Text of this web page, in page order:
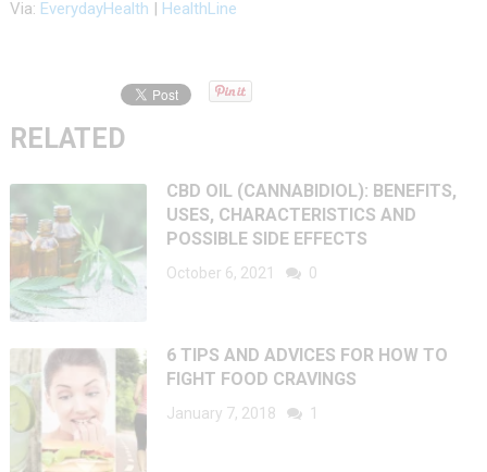
Via: EverydayHealth | HealthLine
RELATED
CBD OIL (CANNABIDIOL): BENEFITS,
USES, CHARACTERISTICS AND
POSSIBLE SIDE EFFECTS
October 6, 2021 0
6 TIPS AND ADVICES FOR HOW TO
FIGHT FOOD CRAVINGS
January 7, 2018 1